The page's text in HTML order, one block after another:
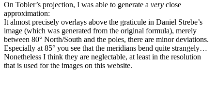
On Tobler’s projection, I was able to generate a very close
approximation:
It almost precisely overlays above the graticule in Daniel Strebe’s
image (which was generated from the original formula), merely
between 80° North/South and the poles, there are minor deviations.
Especially at 85° you see that the meridians bend quite strangely…
Nonetheless I think they are neglectable, at least in the resolution
that is used for the images on this website.